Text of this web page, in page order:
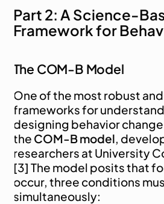
Part 2: A Science-
Framework for
The COM-B Model
One of the most robust
frameworks for
designing behavior
the COM-B model,
researchers at University
[3] The model posits that
occur, three conditions
simultaneously: